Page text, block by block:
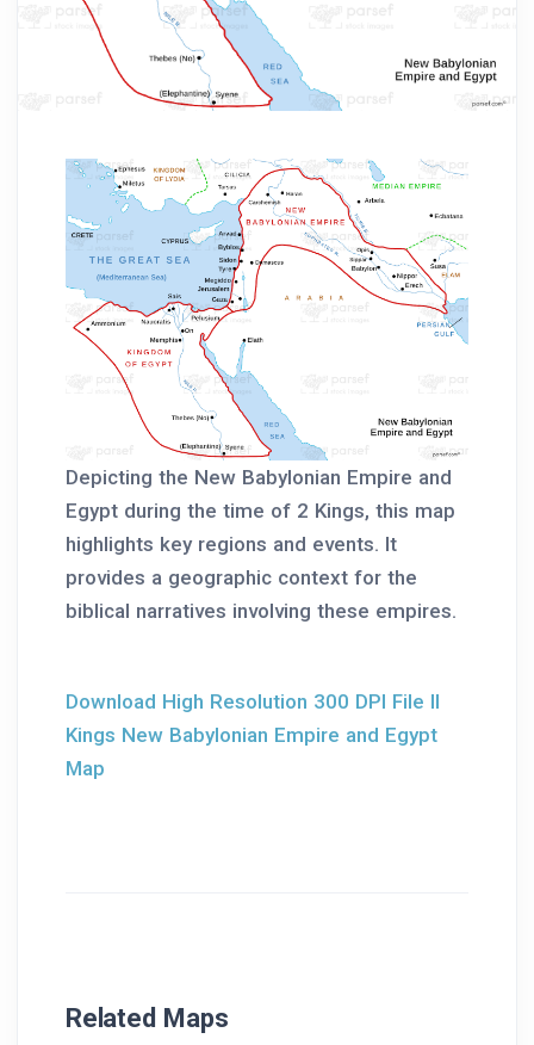
Depicting the New Babylonian Empire and
Egypt during the time of 2 Kings, this map
highlights key regions and events. It
provides a geographic context for the
biblical narratives involving these empires.
Download High Resolution 300 DPI File II
Kings New Babylonian Empire and Egypt
Map
Related Maps